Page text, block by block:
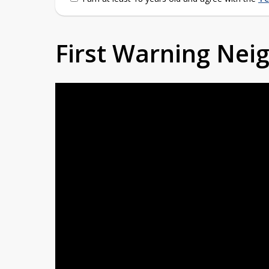
First Warning